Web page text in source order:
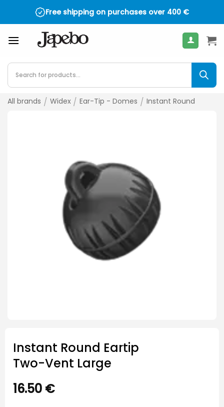
Free shipping on purchases over 400 €
Products
search
All brands / Widex / Ear-Tip - Domes / Instant Round
Instant Round Eartip
Two-Vent Large
16.50 €